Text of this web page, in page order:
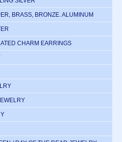
BRASS, BRONZE. ALUMINUM
CHARM EARRINGS